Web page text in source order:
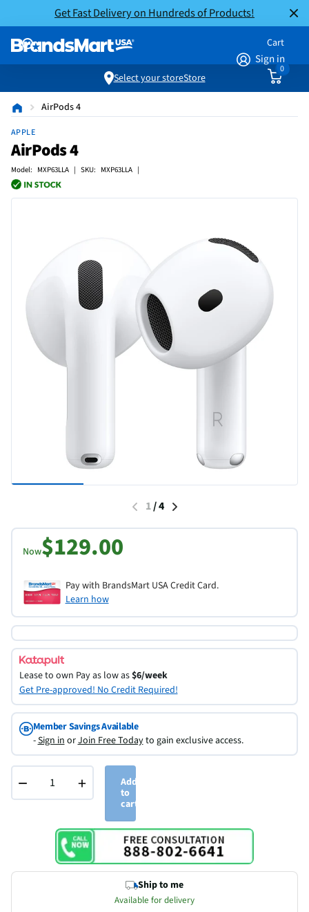
Get Fast Delivery on Hundreds of Products!
Sign in
Cart
0
Select your storeStore
AirPods 4
APPLE
AirPods 4
Model: MXP63LLA | SKU: MXP63LLA |
1/4
Now$129.00
Pay with BrandsMart USA Credit Card.
Learn how
Lease to own Pay as low as$6/week
Get Pre-approved! No Credit Required!
Member Savings Available
-Sign inorJoin Free Todayto gain exclusive access.
− +
Add
to
cart
Ship to me
Available for delivery